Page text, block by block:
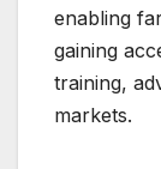
enabling
gaining
training,
markets.